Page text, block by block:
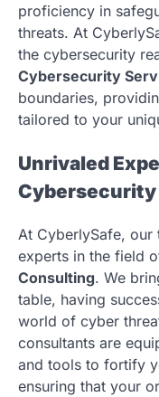
proficiency in
threats. At
the cybersecurity
Cybersecurity
boundaries,
tailored to your
Unrivaled
At CyberlySafe, our
experts in the field
Consulting. We
table, having
world of cyber
consultants are
and tools to fortify
ensuring that your